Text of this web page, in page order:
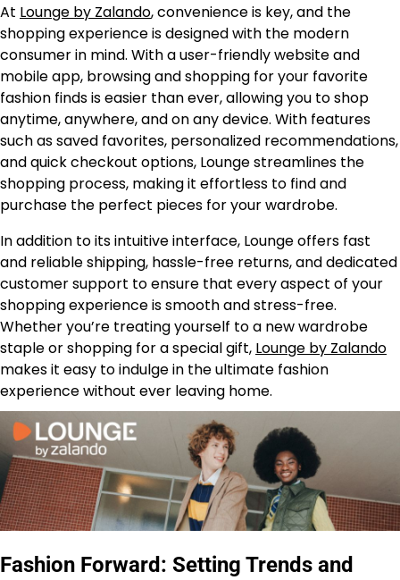
At Lounge by Zalando, convenience is key, and the
shopping experience is designed with the modern
consumer in mind. With a user-friendly website and
mobile app, browsing and shopping for your favorite
fashion finds is easier than ever, allowing you to shop
anytime, anywhere, and on any device. With features
such as saved favorites, personalized recommendations,
and quick checkout options, Lounge streamlines the
shopping process, making it effortless to find and
purchase the perfect pieces for your wardrobe.
In addition to its intuitive interface, Lounge offers fast
and reliable shipping, hassle-free returns, and dedicated
customer support to ensure that every aspect of your
shopping experience is smooth and stress-free.
Whether you’re treating yourself to a new wardrobe
staple or shopping for a special gift, Lounge by Zalando
makes it easy to indulge in the ultimate fashion
experience without ever leaving home.
Fashion Forward: Setting Trends and